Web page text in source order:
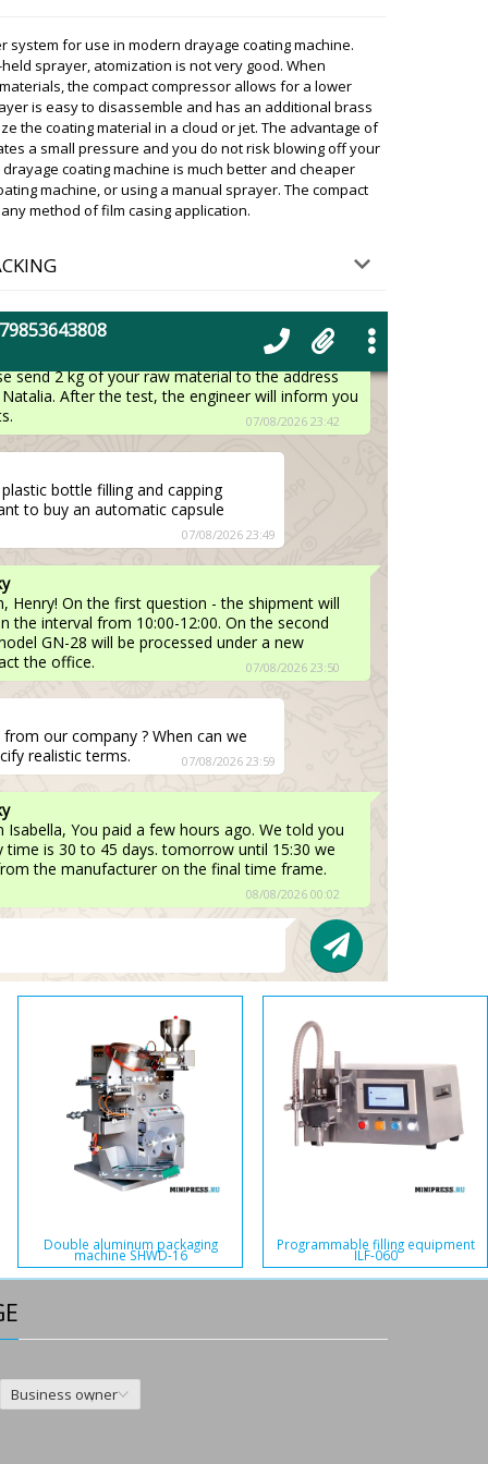
system for use in modern drayage coating machine.
sprayer, atomization is not very good. When
the compact compressor allows for a lower
is easy to disassemble and has an additional brass
the coating material in a cloud or jet. The advantage of
a small pressure and you do not risk blowing off your
coating machine is much better and cheaper
machine, or using a manual sprayer. The compact
method of film casing application.
that in the morning we will
Contact the transportation
07/08/2026 23:29
of the transportation company on the
your shipment said that it will be in Krakow in a
expect it.
07/08/2026 23:32
send 2 kg of your raw material to the address
After the test, the engineer will inform you
07/08/2026 23:42
bottle filling and capping
to buy an automatic capsule
07/08/2026 23:49
Henry! On the first question - the shipment will
the interval from 10:00-12:00. On the second
GN-28 will be processed under a new
the office.
07/08/2026 23:50
our company ? When can we
realistic terms.
07/08/2026 23:59
You paid a few hours ago. We told you
time is 30 to 45 days. tomorrow until 15:30 we
the manufacturer on the final time frame.
08/08/2026 00:02
Double aluminum packaging
machine SHWD-16
Programmable filling equipment
ILF-060
Business owner
,